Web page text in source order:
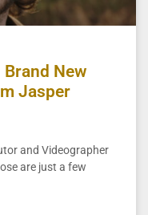
Brand New
Jasper
and Videographer
are just a few